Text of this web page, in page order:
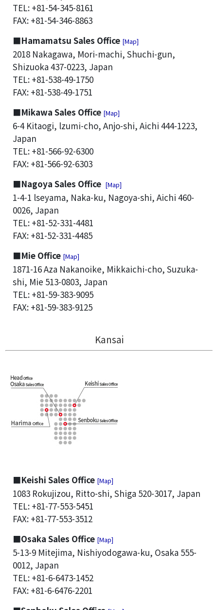
TEL: +81-54-345-8161
FAX: +81-54-346-8863
■Hamamatsu Sales Office [Map]
2018 Nakagawa, Mori-machi, Shuchi-gun,
Shizuoka 437-0223, Japan
TEL: +81-538-49-1750
FAX: +81-538-49-1751
■Mikawa Sales Office [Map]
6-4 Kitaogi, lzumi-cho, Anjo-shi, Aichi 444-1223,
Japan
TEL: +81-566-92-6300
FAX: +81-566-92-6303
■Nagoya Sales Office [Map]
1-4-1 lseyama, Naka-ku, Nagoya-shi, Aichi 460-
0026, Japan
TEL: +81-52-331-4481
FAX: +81-52-331-4485
■Mie Office [Map]
1871-16 Aza Nakanoike, Mikkaichi-cho, Suzuka-
shi, Mie 513-0803, Japan
TEL: +81-59-383-9095
FAX: +81-59-383-9125
Kansai
■Keishi Sales Office [Map]
1083 Rokujizou, Ritto-shi, Shiga 520-3017, Japan
TEL: +81-77-553-5451
FAX: +81-77-553-3512
■Osaka Sales Office [Map]
5-13-9 Mitejima, Nishiyodogawa-ku, Osaka 555-
0012, Japan
TEL: +81-6-6473-1452
FAX: +81-6-6476-2201